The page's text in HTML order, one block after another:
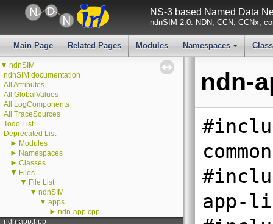
NS-3 based Named Data
ndnSIM 2.0: NDN, CCN, CCNx,
Main Page Related Pages Modules
+
Namespaces
▼ ndnSIM
ndnSIM documentation
All Attributes
All GlobalValues
All LogComponents
All TraceSources
Todo List
Deprecated List
► Modules
► Namespaces
► Classes
▼ Files
▼ File List
▼ ndnSIM
▼ apps
► ndn-app.cpp
ndn-app.hpp
ndn-
app-